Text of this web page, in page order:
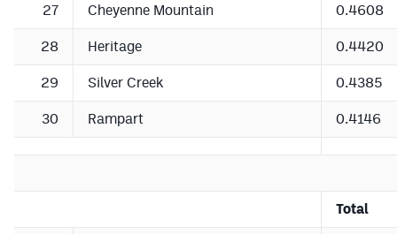
27 Cheyenne Mountain 0.4608
28 Heritage 0.4420
29 Silver Creek 0.4385
30 Rampart 0.4146
Total